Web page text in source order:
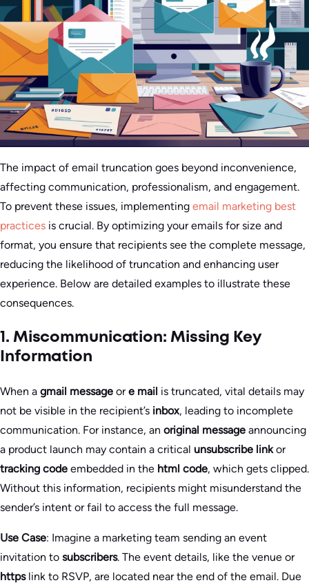
The impact of email truncation goes beyond inconvenience,
affecting communication, professionalism, and engagement.
To prevent these issues, implementing email marketing best
practices is crucial. By optimizing your emails for size and
format, you ensure that recipients see the complete message,
reducing the likelihood of truncation and enhancing user
experience. Below are detailed examples to illustrate these
consequences.
1. Miscommunication: Missing Key
Information
When a gmail message ore mail is truncated, vital details may
not be visible in the recipient’s inbox, leading to incomplete
communication. For instance, an original message announcing
a product launch may contain a critical unsubscribe linkor
tracking code embedded in the html code, which gets clipped.
Without this information, recipients might misunderstand the
sender’s intent or fail to access the full message.
Use Case: Imagine a marketing team sending an event
invitation to subscribers. The event details, like the venue or
httpslink to RSVP, are located near the end of the email. Due